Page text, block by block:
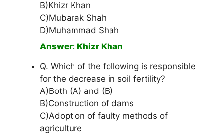
B)Khizr Khan
C)Mubarak Shah
D)Muhammad Shah
Answer: Khizr Khan
Q. Which of the following is responsible
for the decrease in soil fertility?
A)Both (A) and (B)
B)Construction of dams
C)Adoption of faulty methods of
agriculture